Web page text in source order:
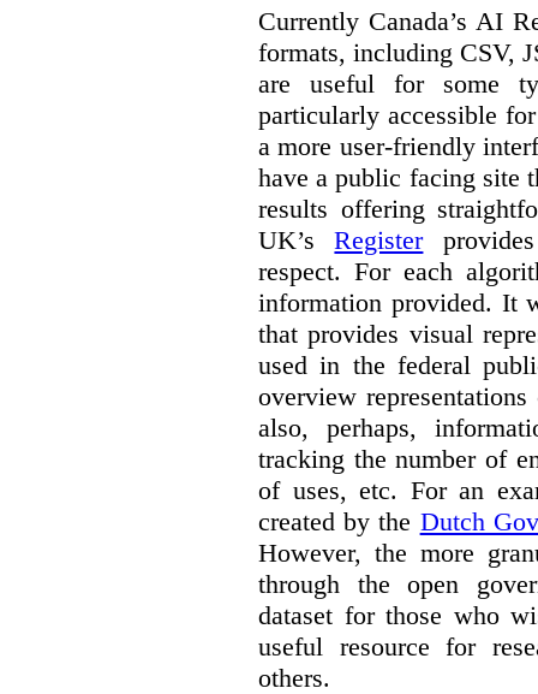
Currently Canada’s AI
formats, including CSV,
are useful for some
particularly accessible
a more user-friendly
have a public facing site
results offering
UK’sRegister
respect. For each
information provided. It
that provides visual
used in the federal
overview
also, perhaps,
tracking the number of
of uses, etc. For an
created by the Dutch
However, the more
through the open
dataset for those who
useful resource for
others.